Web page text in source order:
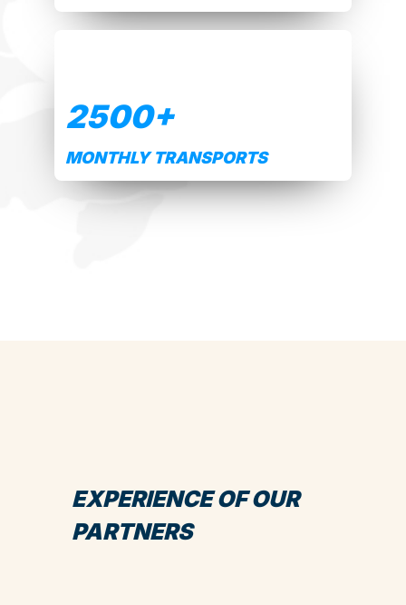
2500+
MONTHLY TRANSPORTS
EXPERIENCE OF OUR
PARTNERS